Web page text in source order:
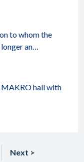
to whom the
an
MAKRO hall with
Next >